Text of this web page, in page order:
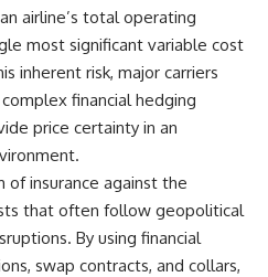
airline’s total operating
most significant variable cost
inherent risk, major carriers
financial hedging
price certainty in an
of insurance against the
that often follow geopolitical
By using financial
swap contracts, and collars,